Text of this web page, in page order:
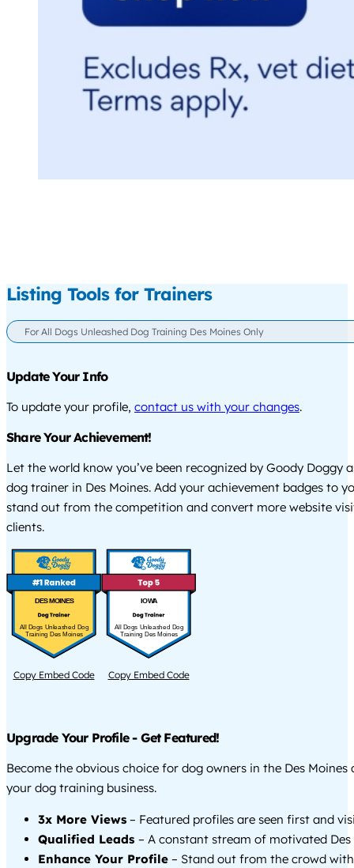
Listing Tools for Trainers
For All Dogs Unleashed Dog Training Des Moines Only
Update Your Info
To update your profile, contact us with your changes.
Share Your Achievement!
Let the world know you’ve been recognized by Goody Doggy
dog trainer in Des Moines. Add your achievement badges to
stand out from the competition and convert more website
clients.
DES MOINES
All Dogs Unleashed Dog
Training Des Moines
Copy Embed Code
IOWA
All Dogs Unleashed Dog
Training Des Moines
Copy Embed Code
Upgrade Your Profile - Get Featured!
Become the obvious choice for dog owners in the Des Moines
your dog training business.
3x More Views – Featured profiles are seen first and
Qualified Leads – A constant stream of motivated Des
Enhance Your Profile – Stand out from the crowd